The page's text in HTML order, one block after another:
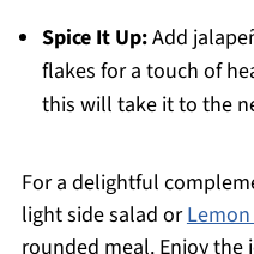
Spice It Up:Add
flakes for a touch of
this will take it to the
For a delightful
light side salad or
rounded meal. Enjoy the